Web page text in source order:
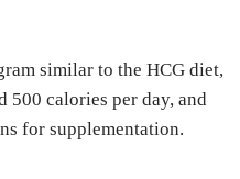
similar to the HCG diet,
500 calories per day, and
for supplementation.